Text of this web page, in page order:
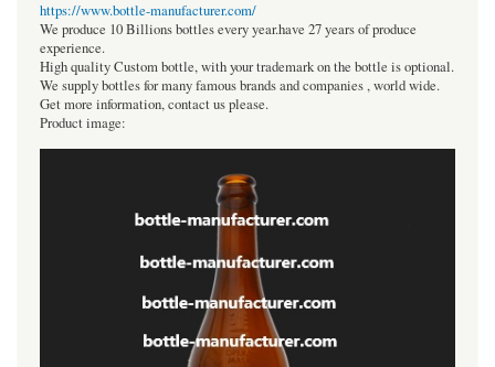
https://www.bottle-manufacturer.com/
We produce 10 Billions bottles every year.have 27 years of produce
experience.
High quality Custom bottle, with your trademark on the bottle is optional.
We supply bottles for many famous brands and companies , world wide.
Get more information, contact us please.
Product image: